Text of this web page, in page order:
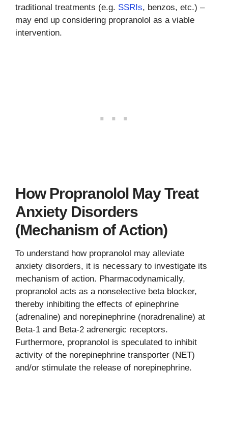
traditional treatments (e.g. SSRIs, benzos, etc.) –
may end up considering propranolol as a viable
intervention.
How Propranolol May Treat
Anxiety Disorders
(Mechanism of Action)
To understand how propranolol may alleviate
anxiety disorders, it is necessary to investigate its
mechanism of action. Pharmacodynamically,
propranolol acts as a nonselective beta blocker,
thereby inhibiting the effects of epinephrine
(adrenaline) and norepinephrine (noradrenaline) at
Beta-1 and Beta-2 adrenergic receptors.
Furthermore, propranolol is speculated to inhibit
activity of the norepinephrine transporter (NET)
and/or stimulate the release of norepinephrine.